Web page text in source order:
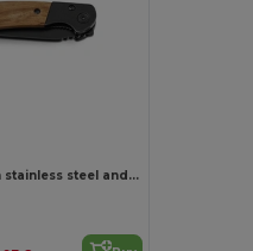
Pocket knife in stainless steel and wood